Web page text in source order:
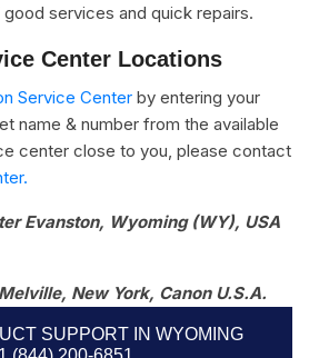
services and quick repairs.
Center Locations
Service Center by entering your
name & number from the available
center close to you, please contact
Evanston, Wyoming (WY), USA
New York, Canon U.S.A.
SUPPORT IN WYOMING